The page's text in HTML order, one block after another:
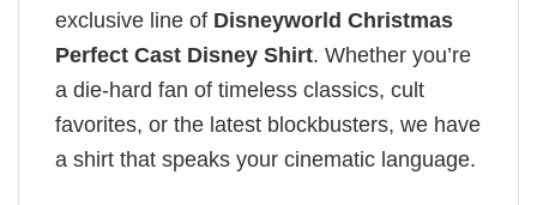
exclusive line of Disneyworld Christmas
Perfect Cast Disney Shirt. Whether you’re
a die-hard fan of timeless classics, cult
favorites, or the latest blockbusters, we have
a shirt that speaks your cinematic language.